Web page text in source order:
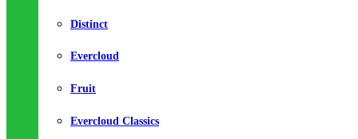
Distinct
Evercloud
Fruit
Evercloud Classics